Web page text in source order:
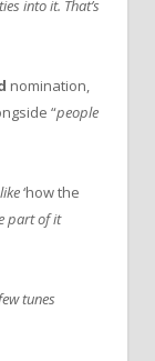
into it. That’s
nomination,
“people
‘how the
part of it
tunes